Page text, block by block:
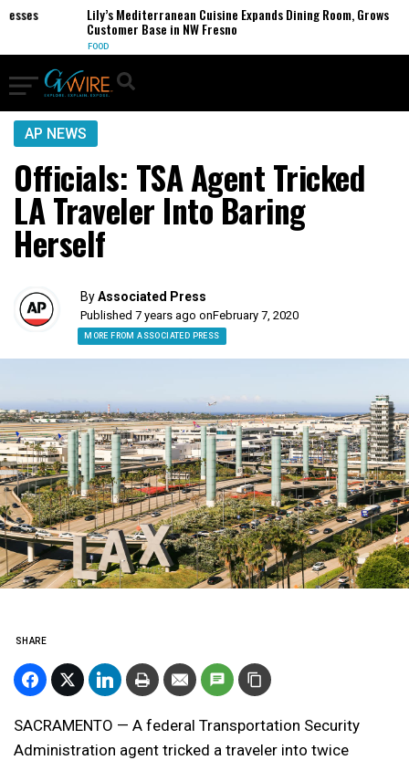
Lily’s Mediterranean Cuisine Expands Dining Room, Grows
Customer Base in NW Fresno
AP NEWS
Officials: TSA Agent Tricked
LA Traveler Into Baring
Herself
ByAssociated Press
Published 7 years ago onFebruary 7, 2020
MORE FROM ASSOCIATED PRESS
SHARE
SACRAMENTO — A federal Transportation Security
Administration agent tricked a traveler into twice